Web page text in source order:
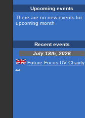
Upcoming events
There are no new events for
upcoming month
Recent events
July 18th, 2026
Future Focus UV Chairty